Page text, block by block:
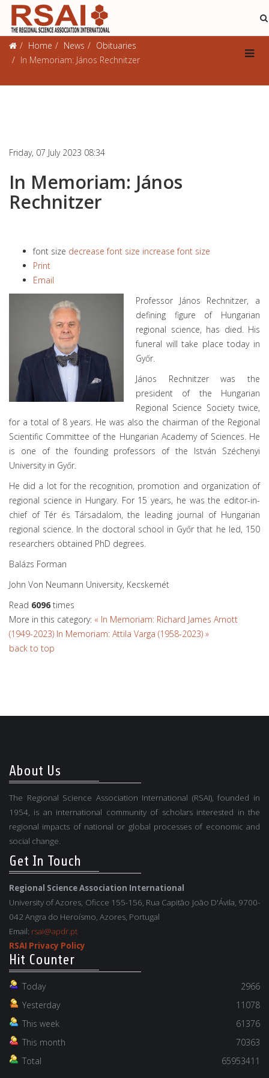
Obituaries
Home News
Obituaries
In Memoriam: János Rechnitzer
Friday, 07 July 2023 08:34
In Memoriam: János
Rechnitzer
font size decrease font size increase font size
Print
Email
Professor János Rechnitzer, a
defining figure of Hungarian
regional science, has died. His
funeral will take place today in
Győr.
János Rechnitzer was the
president of the Hungarian
Regional Science Society twice,
for a total of 8 years. He was also the chairman of the Regional
Scientific Committee of the Hungarian Academy of Sciences. He
is one of the founding professors of the István Széchenyi
University in Győr.
He did a lot for the recognition, promotion and organization of
regional science in Hungary. For 15 years, he was the editor-in-
chief of Tér és Társadalom, the leading journal of Hungarian
regional science. In the doctoral school in Győr that he led, 150
researchers obtained PhD degrees.
Balázs Forman
John Von Neumann University, Kecskemét
Read 6096 times
More in this category: « In Memoriam: Richard James Arnott
(1949-2023) In Memoriam: Attila Varga (1958-2023) »
back to top
About Us
The Regional Science Association International (RSAI), founded in
1954, is an international community of scholars interested in the
regional impacts of national or global processes of economic and
social change.
Get In Touch
Regional Science Association International
University of Azores, Oficce 155-156, Rua Capitão João D'Ávila, 9700-
042 Angra do Heroísmo, Azores, Portugal
Email: rsai@apdr.pt
RSAI Privacy Policy
Hit Counter
Today
2966
Yesterday
11078
This week
61376
This month
70363
Total
65953411